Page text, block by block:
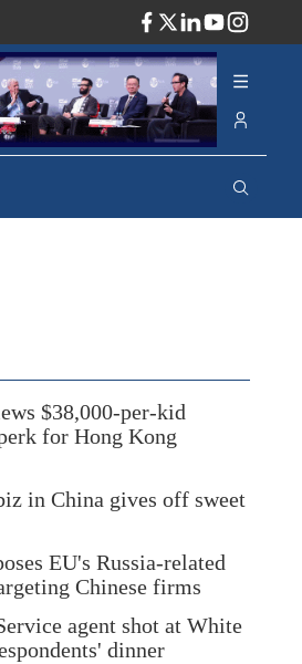
$38,000-per-kid
for Hong Kong
in China gives off sweet
EU's Russia-related
Chinese firms
agent shot at White
dinner